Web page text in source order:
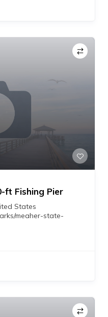
ft Fishing Pier
States
meaher-state-